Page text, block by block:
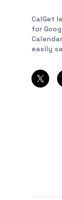
CalGet
for
easily